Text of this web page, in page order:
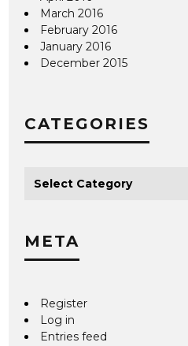
March 2016
February 2016
January 2016
December 2015
CATEGORIES
META
Register
Log in
Entries feed